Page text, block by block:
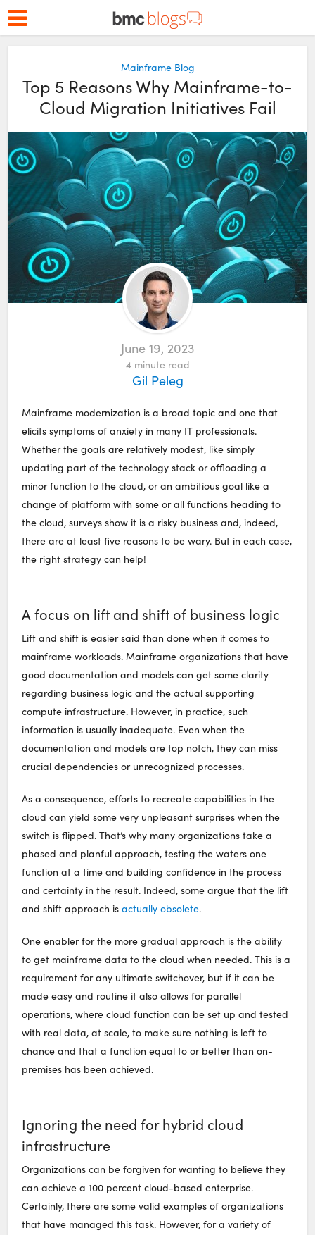
Mainframe Blog
Top 5 Reasons Why Mainframe-to-
Cloud Migration Initiatives Fail
June 19, 2023
4 minute read
Gil Peleg
Mainframe modernization is a broad topic and one that
elicits symptoms of anxiety in many IT professionals.
Whether the goals are relatively modest, like simply
updating part of the technology stack or offloading a
minor function to the cloud, or an ambitious goal like a
change of platform with some or all functions heading to
the cloud, surveys show it is a risky business and, indeed,
there are at least five reasons to be wary. But in each case,
the right strategy can help!
A focus on lift and shift of business logic
Lift and shift is easier said than done when it comes to
mainframe workloads. Mainframe organizations that have
good documentation and models can get some clarity
regarding business logic and the actual supporting
compute infrastructure. However, in practice, such
information is usually inadequate. Even when the
documentation and models are top notch, they can miss
crucial dependencies or unrecognized processes.
As a consequence, efforts to recreate capabilities in the
cloud can yield some very unpleasant surprises when the
switch is flipped. That’s why many organizations take a
phased and planful approach, testing the waters one
function at a time and building confidence in the process
and certainty in the result. Indeed, some argue that the lift
and shift approach is actually obsolete.
One enabler for the more gradual approach is the ability
to get mainframe data to the cloud when needed. This is a
requirement for any ultimate switchover, but if it can be
made easy and routine it also allows for parallel
operations, where cloud function can be set up and tested
with real data, at scale, to make sure nothing is left to
chance and that a function equal to or better than on-
premises has been achieved.
Ignoring the need for hybrid cloud
infrastructure
Organizations can be forgiven for wanting to believe they
can achieve a 100 percent cloud-based enterprise.
Certainly, there are some valid examples of organizations
that have managed this task. However, for a variety of